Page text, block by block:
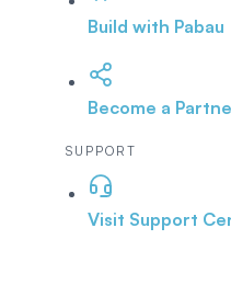
Build with Pabau
Become a
SUPPORT
Visit Support